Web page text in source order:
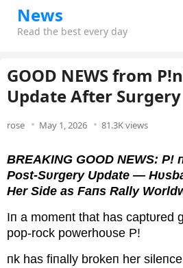
News
Read the best every day
GOOD NEWS from
Update After Surgery
rose May 1, 2026 81.3K views